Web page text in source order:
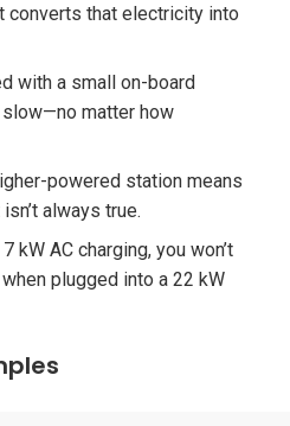
converts that electricity into
with a small on-board
slow—no matter how
powered station means
always true.
kW AC charging, you won’t
plugged into a 22 kW